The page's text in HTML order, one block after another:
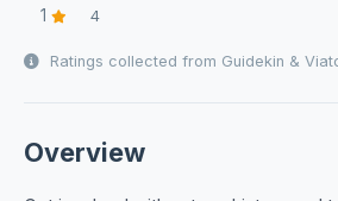
1 4
Ratings collected from Guidekin &
Overview